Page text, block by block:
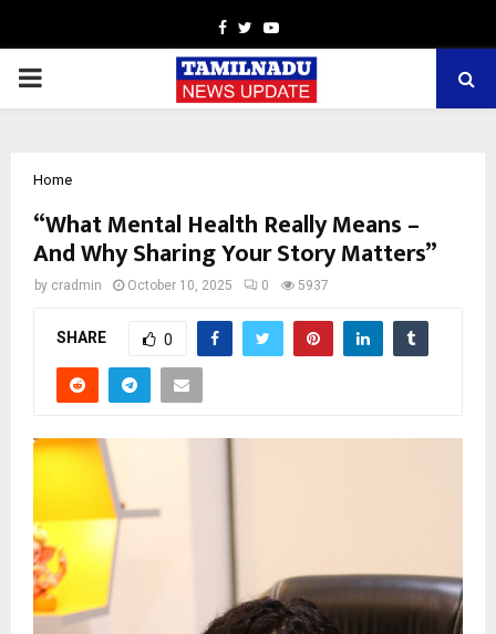
Facebook
TwitterYoutube
PRIMARY
Home
“What Mental Health Really Means –
And Why Sharing Your Story Matters”
by cradmin October 10, 2025 0 5937
SHARE 0